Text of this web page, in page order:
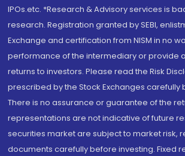
IPOs.etc. *Research & Advisory services is
research. Registration granted by SEBI,
Exchange and certification from NISM in no
performance of the intermediary or provide
returns to investors. Please read the Risk
prescribed by the Stock Exchanges carefully
There is no assurance or guarantee of the
representations are not indicative of future
securities market are subject to market risk,
documents carefully before investing. Fixed